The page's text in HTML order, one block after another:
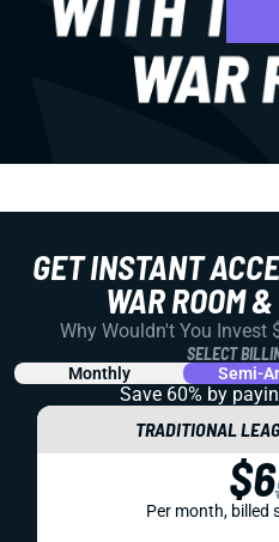
GET INSTANT
WAR ROOM
Why Wouldn't You Invest
SELECT
Monthly Semi-
Save 60% by
TRADITIONAL
$6
Per month, billed